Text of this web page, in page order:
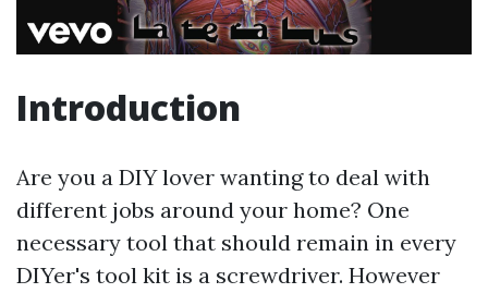
Introduction
Are you a DIY lover wanting to deal with
different jobs around your home? One
necessary tool that should remain in every
DIYer's tool kit is a screwdriver. However